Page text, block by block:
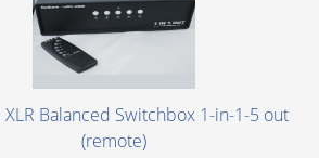
XLR Balanced Switchbox 1-in-1-5 out
(remote)